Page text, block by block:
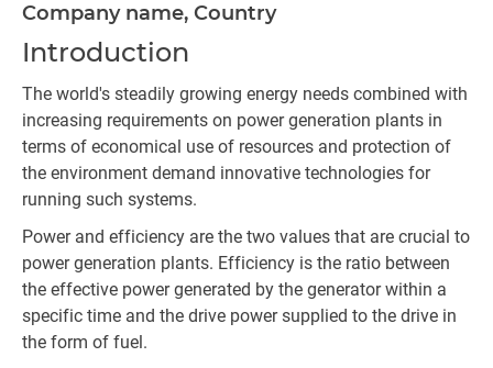
Company name, Country
Introduction
The world's steadily growing energy needs combined with
increasing requirements on power generation plants in
terms of economical use of resources and protection of
the environment demand innovative technologies for
running such systems.
Power and efficiency are the two values that are crucial to
power generation plants. Efficiency is the ratio between
the effective power generated by the generator within a
specific time and the drive power supplied to the drive in
the form of fuel.